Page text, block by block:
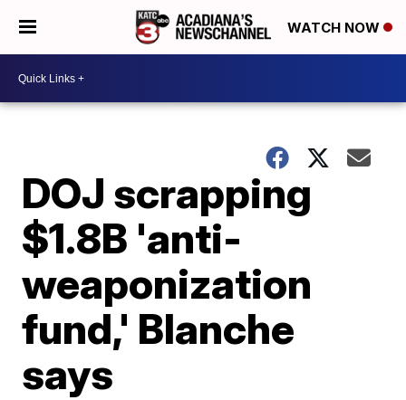
WATCH NOW
DOJ scrapping
$1.8B 'anti-
weaponization
fund,' Blanche
says